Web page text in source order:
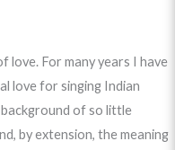
love. For many years I have
love for singing Indian
of so little
by extension, the meaning